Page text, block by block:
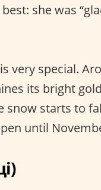
she was
very special.
its bright
snow starts to
until